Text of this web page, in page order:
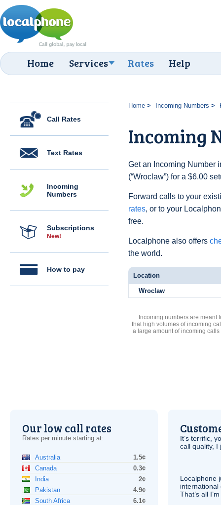
Home Services Rates Help
Call Rates
Text Rates
Incoming
Numbers
Subscriptions
New!
How to pay
Home Incoming Numbers
Incoming
Get an Incoming Number
(“Wroclaw”) for a $6.00
Forward calls to your
rates, or to your
free.
Localphone also offers
the world.
Location
Wroclaw
Incoming numbers are meant
that high volumes of incoming
a large amount of incoming
Our low call rates
Rates per minute starting at:
Australia
1.5¢
Canada
0.3¢
India
2¢
Pakistan
4.9¢
South Africa
6.1¢
It’s terrific,
call quality, I
Localphone
international
That’s all